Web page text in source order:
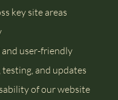
key site areas
user-friendly
and updates
of our website